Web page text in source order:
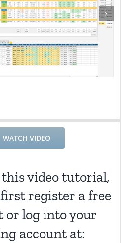
WATCH VIDEO
this video tutorial,
register a free
or log into your
account at: